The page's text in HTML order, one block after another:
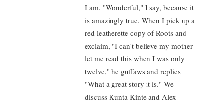
I am. "Wonderful," I say, because it
is amazingly true. When I pick up a
red leatherette copy of Roots and
exclaim, "I can't believe my mother
let me read this when I was only
twelve," he guffaws and replies
"What a great story it is." We
discuss Kunta Kinte and Alex